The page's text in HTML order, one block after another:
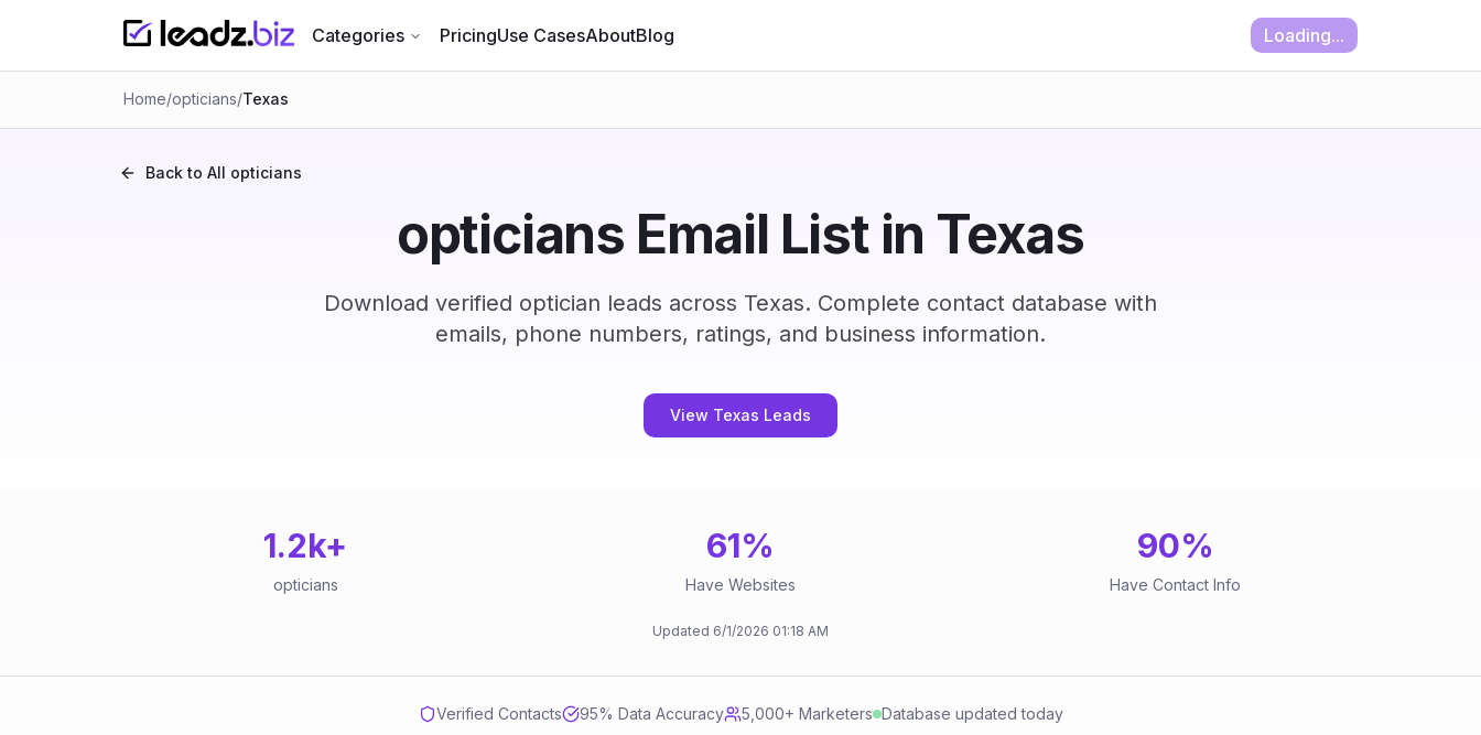
Categories PricingUse CasesAboutBlog Loading...
Home/opticians/Texas
Back to All opticians
opticians Email List in Texas
Download verified optician leads across Texas. Complete contact database with
emails, phone numbers, ratings, and business information.
View Texas Leads
1.2k+
opticians
61%
Have Websites
90%
Have Contact Info
Updated 6/1/2026 01:18 AM
Verified Contacts 95% Data Accuracy 5,000+ Marketers Database updated today